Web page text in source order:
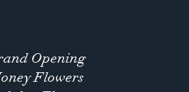
Opening
Flowers